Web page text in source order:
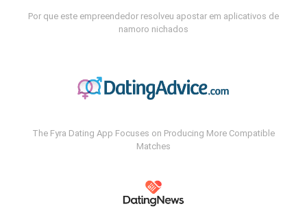
Por que este empreendedor resolveu apostar em aplicativos de
namoro nichados
The Fyra Dating App Focuses on Producing More Compatible
Matches